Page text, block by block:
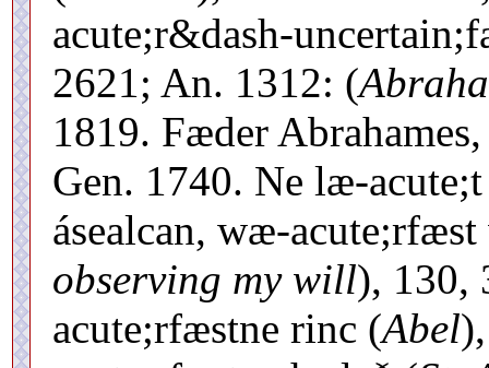
acute;r&dash-
2621; An. 1312: (
1819. Fæder
Gen. 1740. Ne læ-
ásealcan, wæ-
observing my will), 130,
acute;rfæstne rinc (Abel